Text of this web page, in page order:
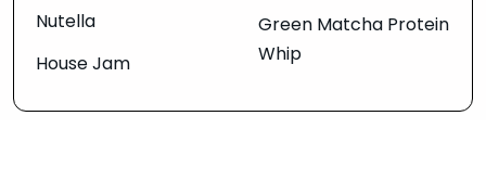
Nutella
House Jam
Green Matcha Protein
Whip